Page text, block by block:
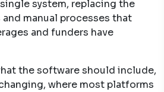
system, replacing the
manual processes that
and funders have
the software should include,
where most platforms